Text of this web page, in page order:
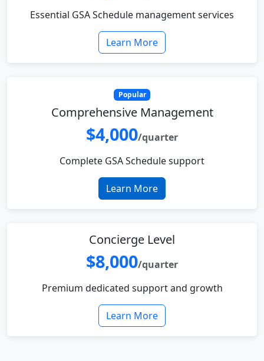
Essential GSA Schedule management services
Learn More
Popular
Comprehensive Management
$4,000/quarter
Complete GSA Schedule support
Learn More
Concierge Level
$8,000/quarter
Premium dedicated support and growth
Learn More